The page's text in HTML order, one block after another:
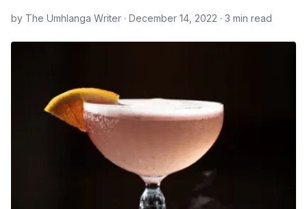
by The Umhlanga Writer · December 14, 2022 · 3 min read